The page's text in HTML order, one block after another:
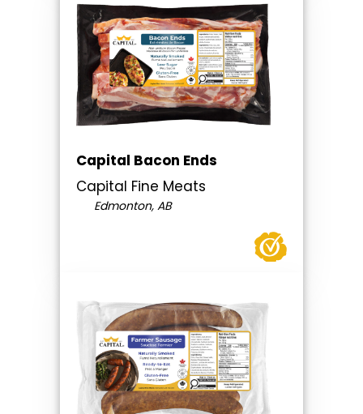
Capital Bacon Ends
Capital Fine Meats
Edmonton, AB